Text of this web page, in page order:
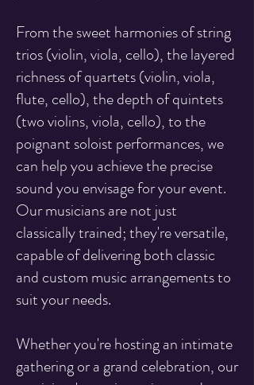
From the sweet harmonies of string
trios (violin, viola, cello), the layered
richness of quartets (violin, viola,
flute, cello), the depth of quintets
(two violins, viola, cello), to the
poignant soloist performances, we
can help you achieve the precise
sound you envisage for your event.
Our musicians are not just
classically trained; they're versatile,
capable of delivering both classic
and custom music arrangements to
suit your needs.
Whether you're hosting an intimate
gathering or a grand celebration, our